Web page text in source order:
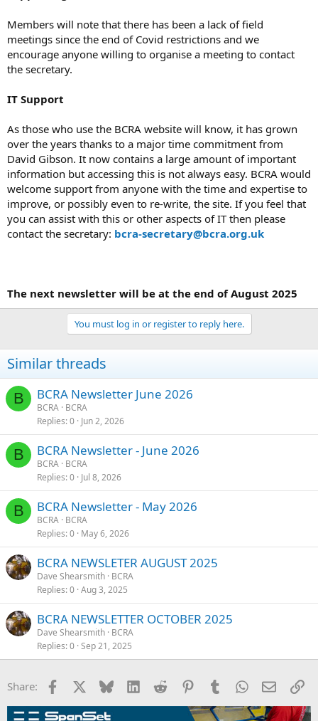
Members will note that there has been a lack of field
meetings since the end of Covid restrictions and we
encourage anyone willing to organise a meeting to contact
the secretary.
IT Support
As those who use the BCRA website will know, it has grown
over the years thanks to a major time commitment from
David Gibson. It now contains a large amount of important
information but accessing this is not always easy. BCRA would
welcome support from anyone with the time and expertise to
improve, or possibly even to re-write, the site. If you feel that
you can assist with this or other aspects of IT then please
contact the secretary: bcra-secretary@bcra.org.uk
The next newsletter will be at the end of August 2025
You must log in or register to reply here.
Similar threads
B BCRA Newsletter June 2026
BCRA BCRA
Replies 0 Jun 2, 2026
B BCRA Newsletter - June 2026
BCRA BCRA
Replies 0 Jul 8, 2026
B BCRA Newsletter - May 2026
BCRA BCRA
Replies 0 May 6, 2026
BCRA NEWSLETER AUGUST 2025
Dave Shearsmith BCRA
Replies 0 Aug 3, 2025
BCRA NEWSLETTER OCTOBER 2025
Dave Shearsmith BCRA
Replies 0 Sep 21, 2025
Share: Facebook Bluesky LinkedInReddit PinterestTumblrWhatsApp
Email